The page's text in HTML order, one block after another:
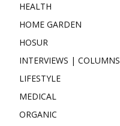
HEALTH
HOME GARDEN
HOSUR
INTERVIEWS | COLUMNS
LIFESTYLE
MEDICAL
ORGANIC